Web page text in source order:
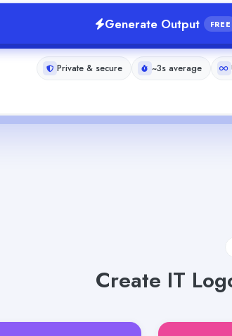
Generate Output FREE
Private & secure ~3s average
Create IT